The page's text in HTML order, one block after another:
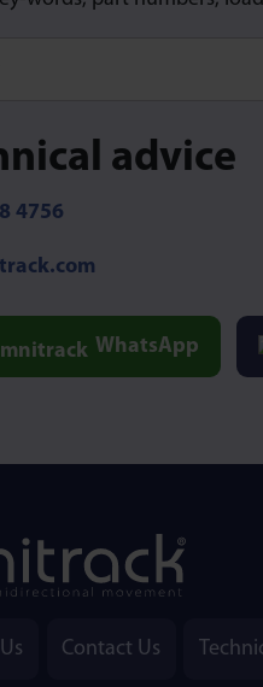
advice
4756
WhatsApp
Contact Us